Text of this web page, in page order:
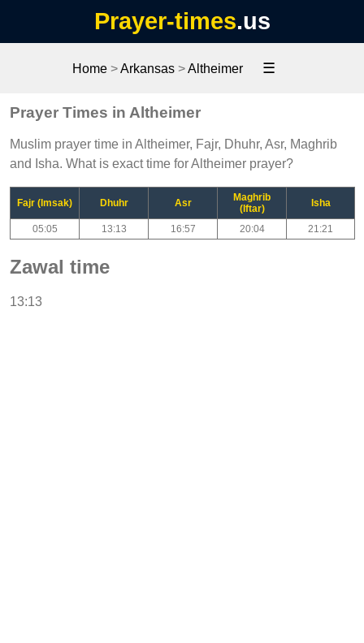
Prayer-times.us
Home >Arkansas >Altheimer ☰
Prayer Times in Altheimer
Muslim prayer time in Altheimer, Fajr, Dhuhr, Asr, Maghrib
and Isha. What is exact time for Altheimer prayer?
Fajr (Imsak) Dhuhr Asr
Maghrib
(Iftar)
Isha
05:05 13:13 16:57 20:04 21:21
Zawal time
13:13